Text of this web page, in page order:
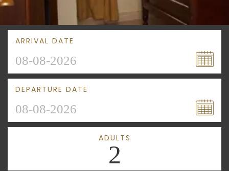
ARRIVAL DATE
DEPARTURE DATE
ADULTS
2